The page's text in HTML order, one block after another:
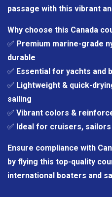
passage with this vibrant
Why choose this Canada
✅ Premium marine-grade
durable
✅ Essential for yachts and
✅ Lightweight & quick-
sailing
✅ Vibrant colors &
✅ Ideal for cruisers,
Ensure compliance with
by flying this top-quality
international boaters and